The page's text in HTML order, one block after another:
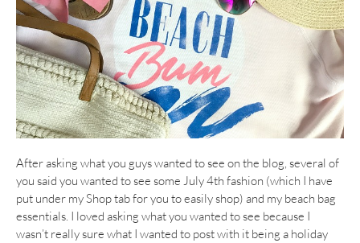
After asking what you guys wanted to see on the blog, several of
you said you wanted to see some July 4th fashion (which I have
put under my Shop tab for you to easily shop) and my beach bag
essentials. I loved asking what you wanted to see because I
wasn’t really sure what I wanted to post with it being a holiday